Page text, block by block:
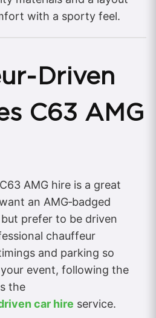
with a sporty feel.
C63 AMG
AMG hire is a great
an AMG‑badged
prefer to be driven
chauffeur
and parking so
event, following the
the
car hire service.